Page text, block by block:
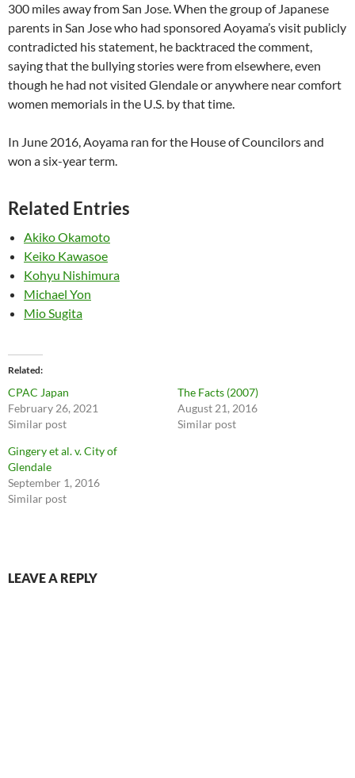
300 miles away from San Jose. When the group of Japanese
parents in San Jose who had sponsored Aoyama’s visit publicly
contradicted his statement, he backtraced the comment,
saying that the bullying stories were from elsewhere, even
though he had not visited Glendale or anywhere near comfort
women memorials in the U.S. by that time.
In June 2016, Aoyama ran for the House of Councilors and
won a six-year term.
Related Entries
Akiko Okamoto
Keiko Kawasoe
Kohyu Nishimura
Michael Yon
Mio Sugita
Related
CPAC Japan
February 26, 2021
Similar post
The Facts (2007)
August 21, 2016
Similar post
Gingery et al. v. City of
Glendale
September 1, 2016
Similar post
LEAVE A REPLY